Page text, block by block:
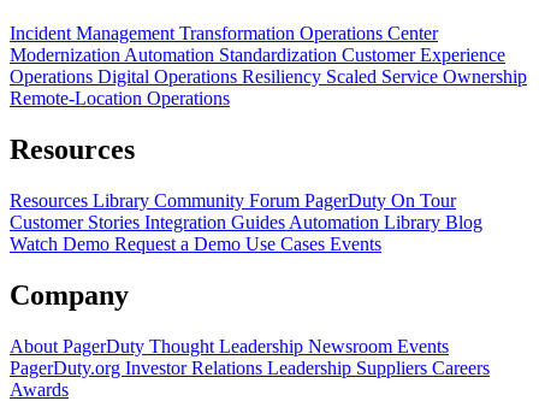
Incident Management Transformation Operations Center
Modernization Automation Standardization Customer Experience
Operations Digital Operations Resiliency Scaled Service Ownership
Remote-Location Operations
Resources
Resources Library Community Forum PagerDuty On Tour
Customer Stories Integration Guides Automation Library Blog
Watch Demo Request a Demo Use Cases Events
Company
About PagerDuty Thought Leadership Newsroom Events
PagerDuty.org Investor Relations Leadership Suppliers Careers
Awards